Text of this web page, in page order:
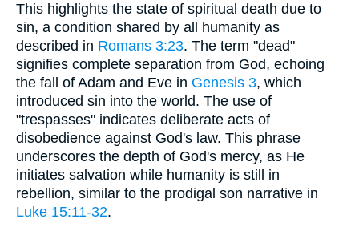
This highlights the state of spiritual death due to
sin, a condition shared by all humanity as
described in Romans 3:23. The term "dead"
signifies complete separation from God, echoing
the fall of Adam and Eve in Genesis 3, which
introduced sin into the world. The use of
"trespasses" indicates deliberate acts of
disobedience against God's law. This phrase
underscores the depth of God's mercy, as He
initiates salvation while humanity is still in
rebellion, similar to the prodigal son narrative in
Luke 15:11-32.